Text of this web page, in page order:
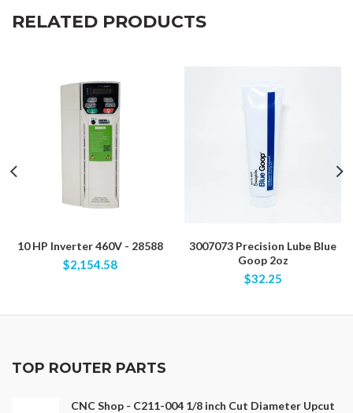
RELATED PRODUCTS
10 HP Inverter 460V - 28588
$2,154.58
3007073 Precision Lube Blue
Goop 2oz
$32.25
TOP ROUTER PARTS
CNC Shop - C211-004 1/8 inch Cut Diameter Upcut